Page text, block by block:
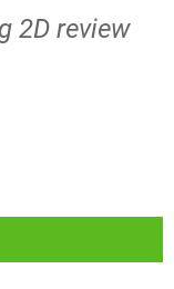
2D review